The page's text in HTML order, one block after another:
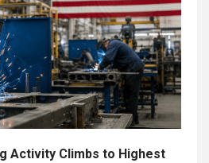
Activity Climbs to Highest